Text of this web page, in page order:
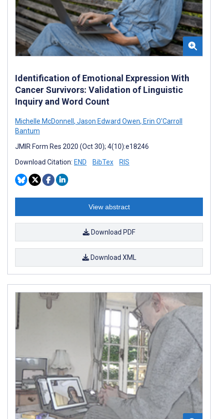
Identification of Emotional Expression With
Cancer Survivors: Validation of Linguistic
Inquiry and Word Count
Michelle McDonnell , Jason Edward Owen, Erin O'Carroll
Bantum
JMIR Form Res 2020 (Oct 30); 4(10):e18246
Download Citation: END BibTex RIS
View abstract
Download PDF
Download XML